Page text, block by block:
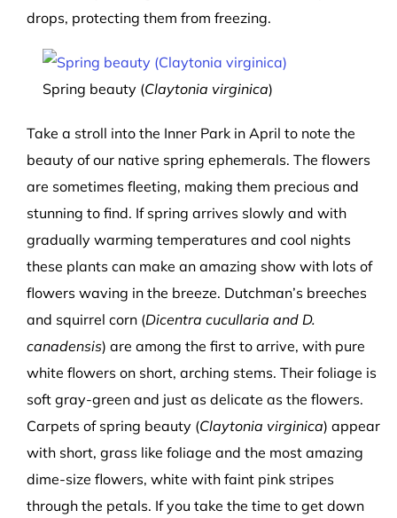
drops, protecting them from freezing.
Spring beauty (Claytonia virginica)
Take a stroll into the Inner Park in April to note the
beauty of our native spring ephemerals. The flowers
are sometimes fleeting, making them precious and
stunning to find. If spring arrives slowly and with
gradually warming temperatures and cool nights
these plants can make an amazing show with lots of
flowers waving in the breeze. Dutchman’s breeches
and squirrel corn (Dicentra cucullaria and D.
canadensis) are among the first to arrive, with pure
white flowers on short, arching stems. Their foliage is
soft gray-green and just as delicate as the flowers.
Carpets of spring beauty (Claytonia virginica) appear
with short, grass like foliage and the most amazing
dime-size flowers, white with faint pink stripes
through the petals. If you take the time to get down